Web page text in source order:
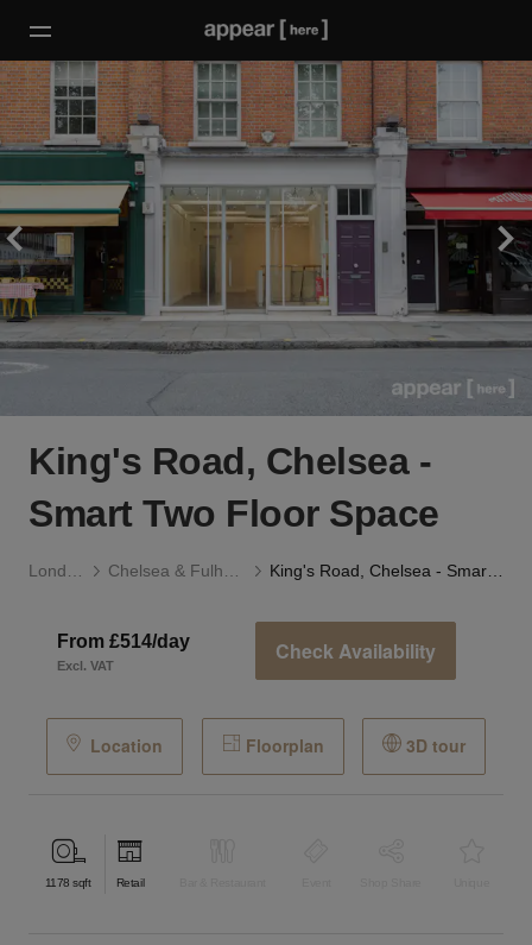
King's Road, Chelsea -
Smart Two Floor Space
King's Road, Chelsea - Smart Two Floor Space
From £514/day
Excl. VAT
Check Availability
Location Floorplan 3D tour
1178 sqft Retail